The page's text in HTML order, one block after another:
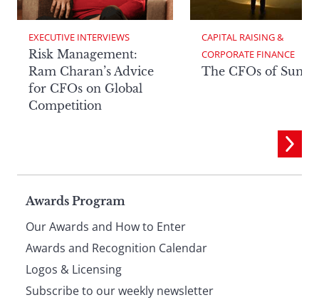
EXECUTIVE INTERVIEWS
Risk Management:
Ram Charan’s Advice
for CFOs on Global
Competition
CAPITAL RAISING &
CORPORATE FINANCE
The CFOs of
Page
footer
Awards Program
Our Awards and How to Enter
Awards and Recognition Calendar
Logos & Licensing
Subscribe to our weekly newsletter